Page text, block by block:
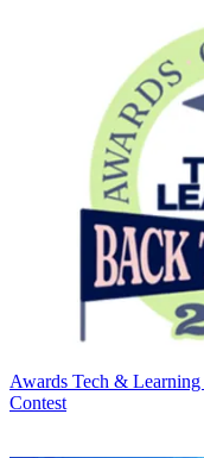
Awards Tech & Learning
Contest